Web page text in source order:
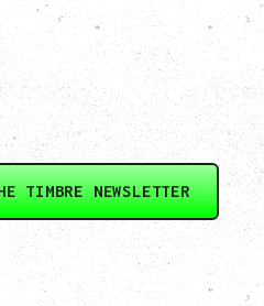
TIMBRE NEWSLETTER